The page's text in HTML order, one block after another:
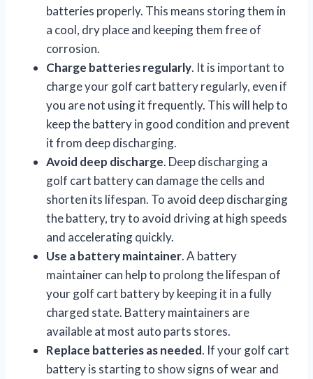
batteries properly. This means storing them in
a cool, dry place and keeping them free of
corrosion.
Charge batteries regularly. It is important to
charge your golf cart battery regularly, even if
you are not using it frequently. This will help to
keep the battery in good condition and prevent
it from deep discharging.
Avoid deep discharge. Deep discharging a
golf cart battery can damage the cells and
shorten its lifespan. To avoid deep discharging
the battery, try to avoid driving at high speeds
and accelerating quickly.
Use a battery maintainer. A battery
maintainer can help to prolong the lifespan of
your golf cart battery by keeping it in a fully
charged state. Battery maintainers are
available at most auto parts stores.
Replace batteries as needed. If your golf cart
battery is starting to show signs of wear and